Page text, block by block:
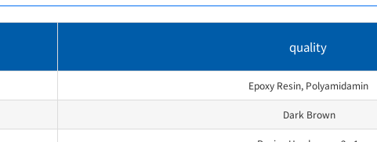
quality
Epoxy Resin, Polyamidamin
Dark Brown